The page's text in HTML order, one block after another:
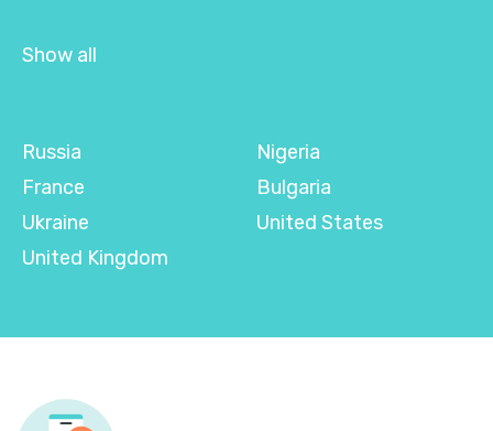
Show all
Russia
France
Ukraine
United Kingdom
Nigeria
Bulgaria
United States